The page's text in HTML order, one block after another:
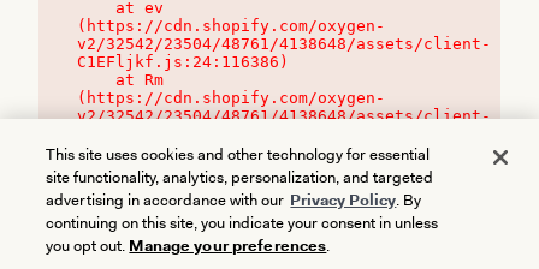
(https://cdn.shopify.com/oxygen-
v2/32542/23504/48761/4138648/assets/client-
C1EFljkf.js:24:116386)
(https://cdn.shopify.com/oxygen-
v2/32542/23504/48761/4138648/assets/client-
This site uses cookies and other technology for essential
site functionality, analytics, personalization, and targeted
advertising in accordance with our Privacy Policy. By
continuing on this site, you indicate your consent in unless
you opt out. Manage your preferences.